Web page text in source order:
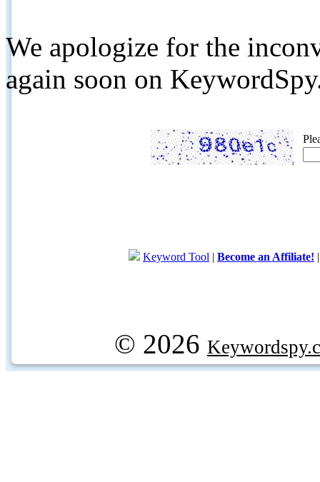
We apologize for the
again soon on
Keyword Tool | Become an Affiliate!
© 2026